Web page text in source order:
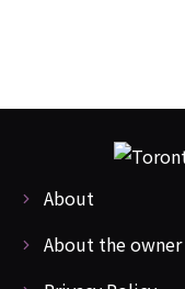
About
About the owner